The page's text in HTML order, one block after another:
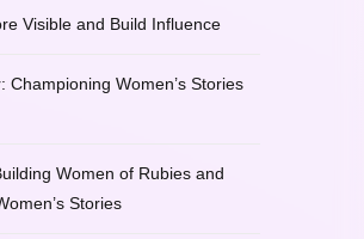
Visible and Build Influence
Championing Women’s Stories
Women of Rubies and
Stories